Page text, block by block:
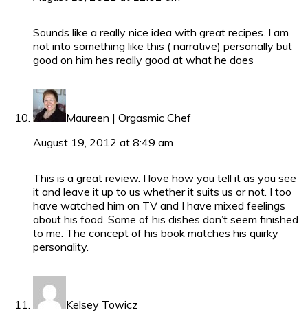
Sounds like a really nice idea with great recipes. I am
not into something like this ( narrative) personally but
good on him hes really good at what he does
Maureen | Orgasmic Chef
August 19, 2012 at 8:49 am
This is a great review. I love how you tell it as you see
it and leave it up to us whether it suits us or not. I too
have watched him on TV and I have mixed feelings
about his food. Some of his dishes don’t seem finished
to me. The concept of his book matches his quirky
personality.
Kelsey Towicz